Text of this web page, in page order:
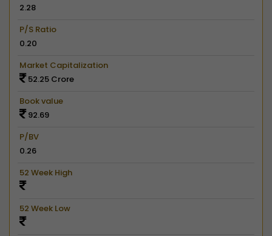
2.28
P/S Ratio
0.20
Market Capitalization
52.25 Crore
Book value
92.69
P/BV
0.26
52 Week High
52 Week Low